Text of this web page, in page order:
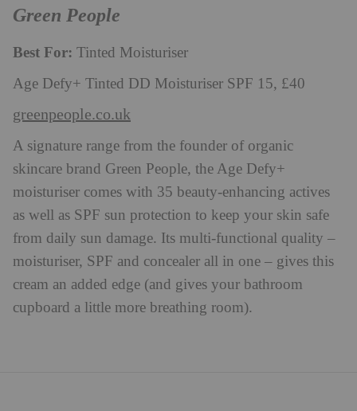
Green People
Best For: Tinted Moisturiser
Age Defy+ Tinted DD Moisturiser SPF 15, £40
greenpeople.co.uk
A signature range from the founder of organic
skincare brand Green People, the Age Defy+
moisturiser comes with 35 beauty-enhancing actives
as well as SPF sun protection to keep your skin safe
from daily sun damage. Its multi-functional quality –
moisturiser, SPF and concealer all in one – gives this
cream an added edge (and gives your bathroom
cupboard a little more breathing room).